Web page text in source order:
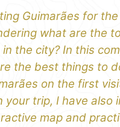
Guimarães for
what are the
in the city? In this
the best things to
on the first
your trip, I have also
map and